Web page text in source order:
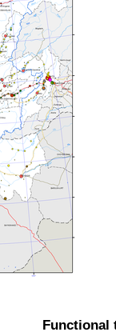
Functional